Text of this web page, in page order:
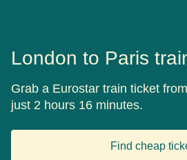
London to Paris
Grab a Eurostar train ticket
just 2 hours 16 minutes.
Find cheap